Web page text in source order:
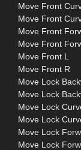
Move Front
Move Front
Move Front
Move Front
Move Front L
Move Front R
Move Lock
Move Lock
Move Lock
Move Lock
Move Lock
Move Lock